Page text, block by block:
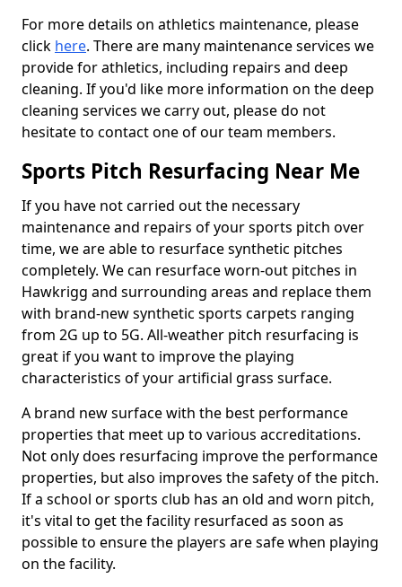
For more details on athletics maintenance, please
click here. There are many maintenance services we
provide for athletics, including repairs and deep
cleaning. If you'd like more information on the deep
cleaning services we carry out, please do not
hesitate to contact one of our team members.
Sports Pitch Resurfacing Near Me
If you have not carried out the necessary
maintenance and repairs of your sports pitch over
time, we are able to resurface synthetic pitches
completely. We can resurface worn-out pitches in
Hawkrigg and surrounding areas and replace them
with brand-new synthetic sports carpets ranging
from 2G up to 5G. All-weather pitch resurfacing is
great if you want to improve the playing
characteristics of your artificial grass surface.
A brand new surface with the best performance
properties that meet up to various accreditations.
Not only does resurfacing improve the performance
properties, but also improves the safety of the pitch.
If a school or sports club has an old and worn pitch,
it's vital to get the facility resurfaced as soon as
possible to ensure the players are safe when playing
on the facility.